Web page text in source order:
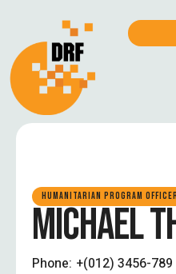
HUMANITARIAN PROGRAM
MICHAEL
Phone: +(012) 3456-789